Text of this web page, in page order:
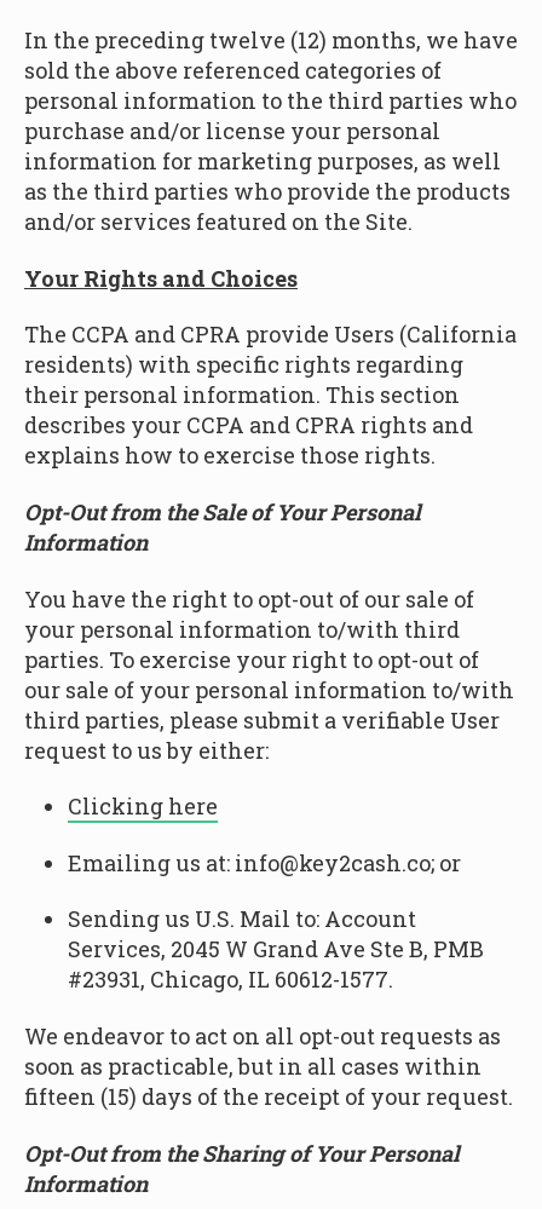
In the preceding twelve (12) months, we have
sold the above referenced categories of
personal information to the third parties who
purchase and/or license your personal
information for marketing purposes, as well
as the third parties who provide the products
and/or services featured on the Site.
Your Rights and Choices
The CCPA and CPRA provide Users (California
residents) with specific rights regarding
their personal information. This section
describes your CCPA and CPRA rights and
explains how to exercise those rights.
Opt-Out from the Sale of Your Personal
Information
You have the right to opt-out of our sale of
your personal information to/with third
parties. To exercise your right to opt-out of
our sale of your personal information to/with
third parties, please submit a verifiable User
request to us by either:
Clicking here
Emailing us at: info@key2cash.co; or
Sending us U.S. Mail to: Account
Services, 2045 W Grand Ave Ste B, PMB
#23931, Chicago, IL 60612-1577.
We endeavor to act on all opt-out requests as
soon as practicable, but in all cases within
fifteen (15) days of the receipt of your request.
Opt-Out from the Sharing of Your Personal
Information